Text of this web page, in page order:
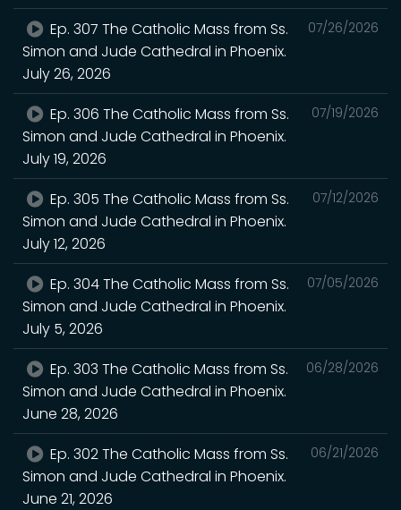
07/26/2026
Ep. 307 The Catholic Mass from Ss.
Simon and Jude Cathedral in Phoenix.
July 26, 2026
07/19/2026
Ep. 306 The Catholic Mass from Ss.
Simon and Jude Cathedral in Phoenix.
July 19, 2026
07/12/2026
Ep. 305 The Catholic Mass from Ss.
Simon and Jude Cathedral in Phoenix.
July 12, 2026
07/05/2026
Ep. 304 The Catholic Mass from Ss.
Simon and Jude Cathedral in Phoenix.
July 5, 2026
06/28/2026
Ep. 303 The Catholic Mass from Ss.
Simon and Jude Cathedral in Phoenix.
June 28, 2026
06/21/2026
Ep. 302 The Catholic Mass from Ss.
Simon and Jude Cathedral in Phoenix.
June 21, 2026